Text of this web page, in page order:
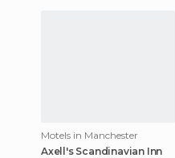
Motels in Manchester
Axell's Scandinavian Inn